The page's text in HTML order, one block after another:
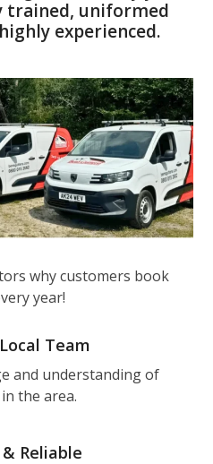
trained, uniformed
experienced.
why customers book
year!
Team
and understanding of
the area.
Reliable